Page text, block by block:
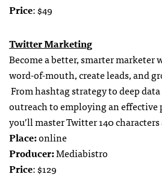
Price: $49
Twitter Marketing
Become a better, smarter
word-of-mouth, create leads, and
From hashtag strategy to deep
outreach to employing an effective
you’ll master Twitter 140
Place:online
Producer:Mediabistro
Price: $129